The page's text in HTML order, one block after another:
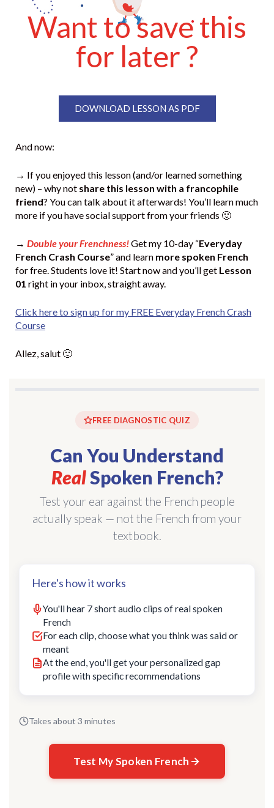
Want to save this
for later ?
DOWNLOAD LESSON AS PDF
And now:
→ If you enjoyed this lesson (and/or learned something
new) – why not share this lesson with a francophile
friend? You can talk about it afterwards! You’ll learn much
more if you have social support from your friends 🙂
→ Double your Frenchness!Get my 10-day “Everyday
French Crash Course” and learn more spoken French
for free. Students love it! Start now and you’ll get Lesson
01 right in your inbox, straight away.
Click here to sign up for my FREE Everyday French Crash
Course
Allez, salut 🙂
FREE DIAGNOSTIC QUIZ
Can You Understand
RealSpoken French?
Test your ear against the French people
actually speak — not the French from your
textbook.
Here's how it works
You'll hear 7 short audio clips of real spoken
French
For each clip, choose what you think was said or
meant
At the end, you'll get your personalized gap
profile with specific recommendations
Takes about 3 minutes
Test My Spoken French